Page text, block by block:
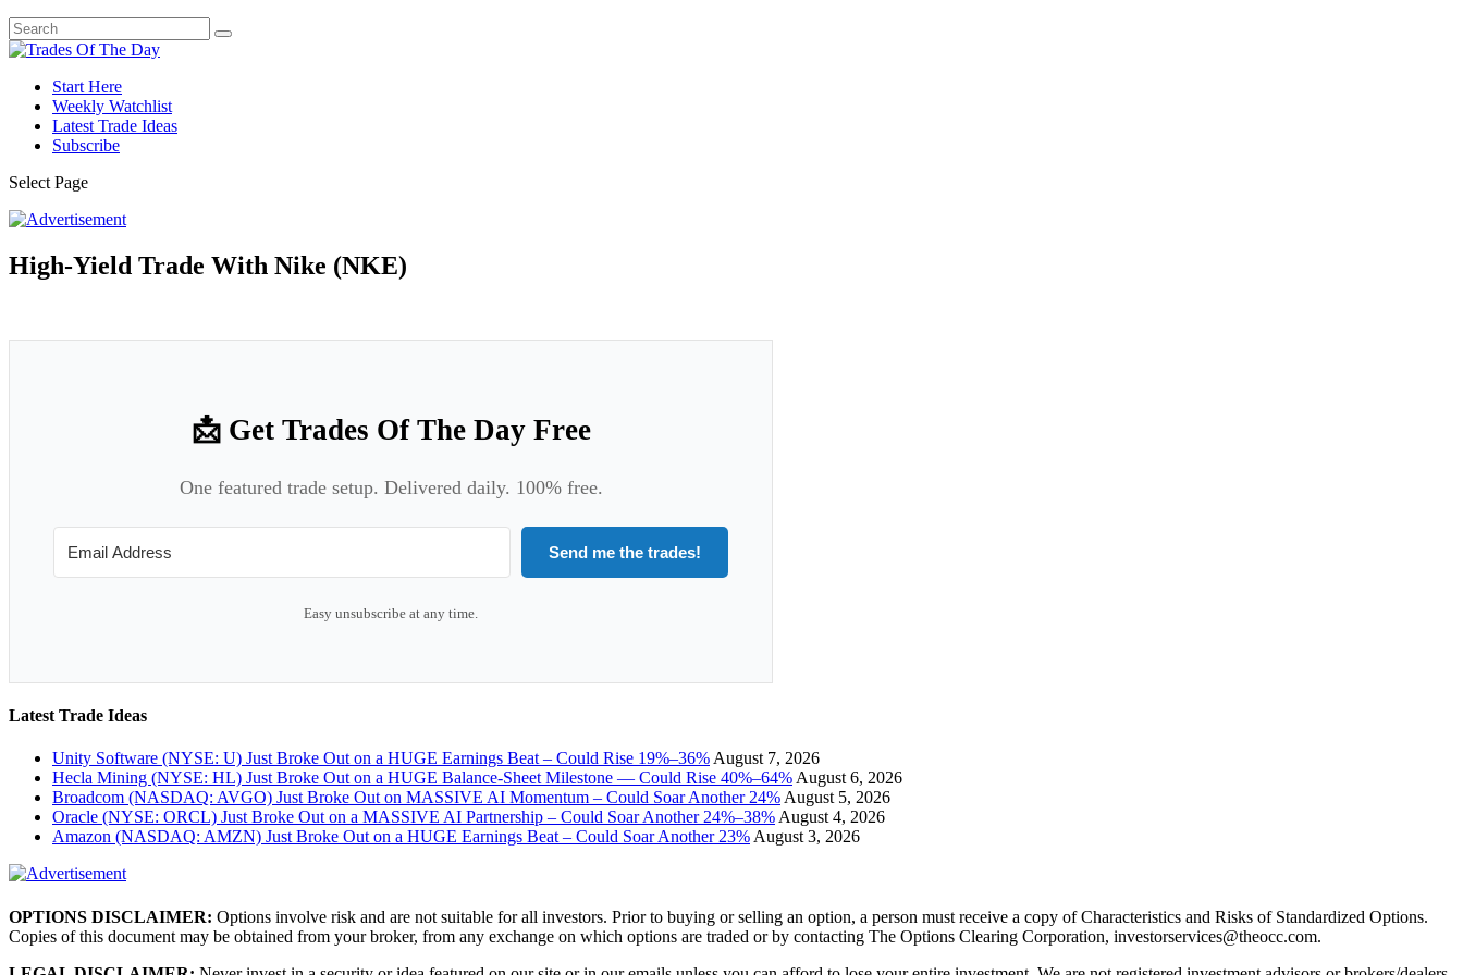
Start Here
Weekly Watchlist
Latest Trade Ideas
Subscribe
Select Page
High-Yield Trade With Nike (NKE)
📩 Get Trades Of The Day Free
One featured trade setup. Delivered daily. 100% free.
Send me the trades!
Easy unsubscribe at any time.
Latest Trade Ideas
Unity Software (NYSE: U) Just Broke Out on a HUGE Earnings Beat – Could Rise 19%–36% August 7, 2026
Hecla Mining (NYSE: HL) Just Broke Out on a HUGE Balance-Sheet Milestone — Could Rise 40%–64% August 6, 2026
Broadcom (NASDAQ: AVGO) Just Broke Out on MASSIVE AI Momentum – Could Soar Another 24% August 5, 2026
Oracle (NYSE: ORCL) Just Broke Out on a MASSIVE AI Partnership – Could Soar Another 24%–38% August 4, 2026
Amazon (NASDAQ: AMZN) Just Broke Out on a HUGE Earnings Beat – Could Soar Another 23% August 3, 2026
OPTIONS DISCLAIMER: Options involve risk and are not suitable for all investors. Prior to buying or selling an option, a person must receive a copy of Characteristics and Risks of Standardized Options.
Copies of this document may be obtained from your broker, from any exchange on which options are traded or by contacting The Options Clearing Corporation, investorservices@theocc.com.